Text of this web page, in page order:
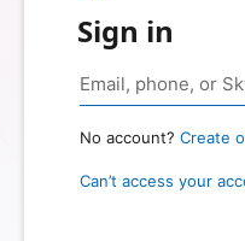
Sign in
No account? Create
Can’t access your